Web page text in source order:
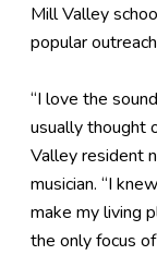
Mill Valley
popular
“I love the
usually thought
Valley resident
musician. “I
make my living
the only focus of